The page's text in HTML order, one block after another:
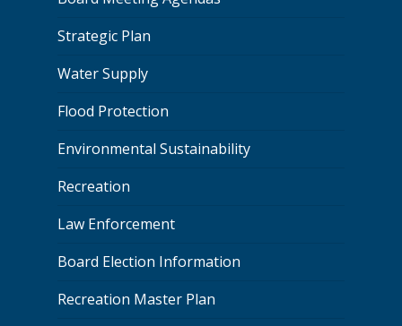
Strategic Plan
Water Supply
Flood Protection
Environmental Sustainability
Recreation
Law Enforcement
Board Election Information
Recreation Master Plan